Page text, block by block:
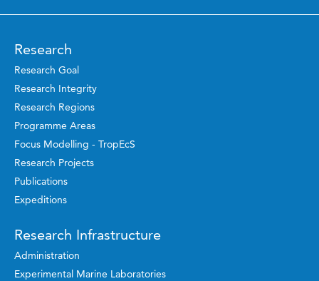
Research
Research Goal
Research Integrity
Research Regions
Programme Areas
Focus Modelling - TropEcS
Research Projects
Publications
Expeditions
Research Infrastructure
Administration
Experimental Marine Laboratories